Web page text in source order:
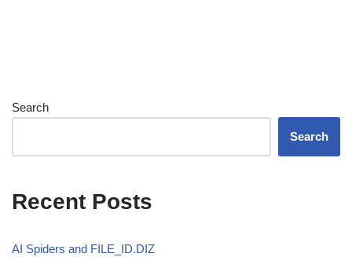
Search
Search
Recent Posts
AI Spiders and FILE_ID.DIZ